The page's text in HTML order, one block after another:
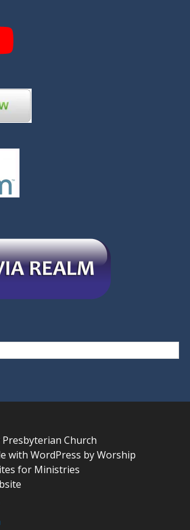
Church
with WordPress byWorship
for Ministries